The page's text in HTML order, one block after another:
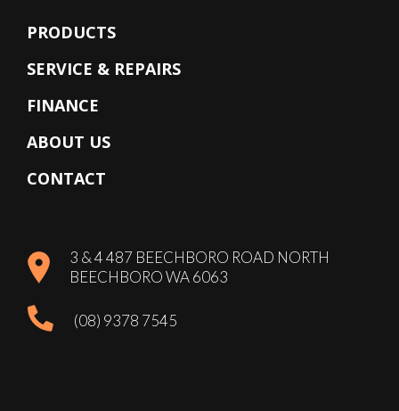
PRODUCTS
SERVICE & REPAIRS
FINANCE
ABOUT US
CONTACT
3 & 4 487 BEECHBORO ROAD NORTH
BEECHBORO WA 6063
(08) 9378 7545